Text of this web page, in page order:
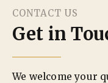
CONTACT US
Get in
We welcome your